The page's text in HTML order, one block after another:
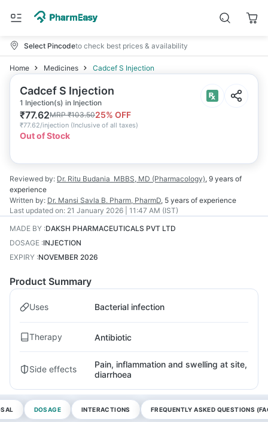
Select Pincodeto check best prices & availability
Home Medicines Cadcef S Injection
Cadcef S Injection
1 Injection(s) in Injection
₹77.62MRP₹103.5025% OFF
₹77.62/injection (Inclusive of all taxes)
Out of Stock
Reviewed by: Dr. Ritu Budania MBBS, MD (Pharmacology), 9 years of
experience
Written by: Dr. Mansi Savla B. Pharm, PharmD, 5 years of experience
Last updated on: 21 January 2026 | 11:47 AM (IST)
MADE BY :DAKSH PHARMACEUTICALS PVT LTD
DOSAGE :INJECTION
EXPIRY :NOVEMBER 2026
Product Summary
Uses Bacterial infection
Therapy Antibiotic
Side effects
Pain, inflammation and swelling at site,
diarrhoea
DOSAGE INTERACTIONS FREQUENTLY ASKED QUESTIONS